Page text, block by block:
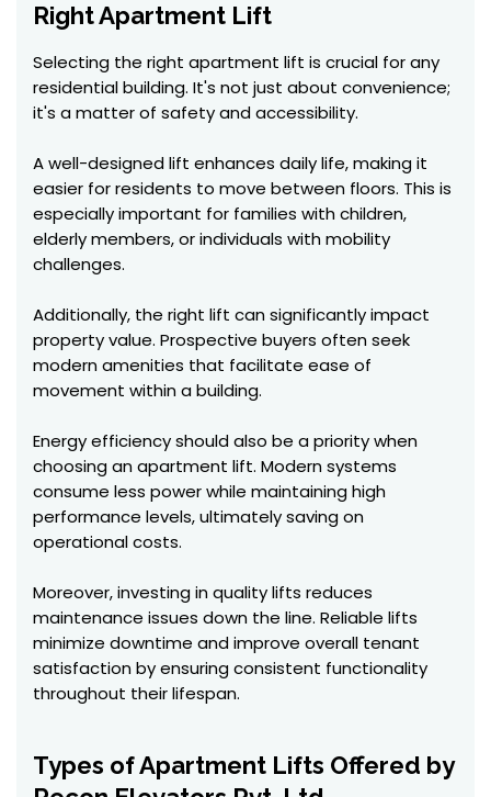
Right Apartment Lift
Selecting the right apartment lift is crucial for any
residential building. It's not just about convenience;
it's a matter of safety and accessibility.
A well-designed lift enhances daily life, making it
easier for residents to move between floors. This is
especially important for families with children,
elderly members, or individuals with mobility
challenges.
Additionally, the right lift can significantly impact
property value. Prospective buyers often seek
modern amenities that facilitate ease of
movement within a building.
Energy efficiency should also be a priority when
choosing an apartment lift. Modern systems
consume less power while maintaining high
performance levels, ultimately saving on
operational costs.
Moreover, investing in quality lifts reduces
maintenance issues down the line. Reliable lifts
minimize downtime and improve overall tenant
satisfaction by ensuring consistent functionality
throughout their lifespan.
Types of Apartment Lifts Offered by